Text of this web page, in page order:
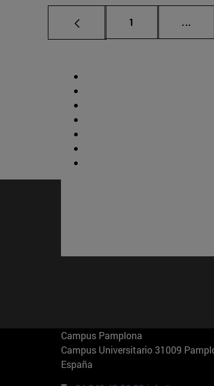
Page
1 ...
Campus Pamplona
Campus Universitario 31009
España